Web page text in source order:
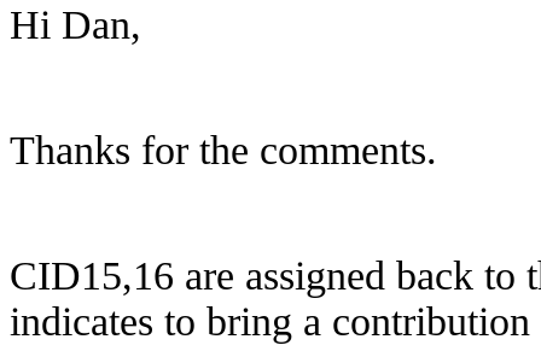
Hi Dan,
Thanks for the comments.
CID15,16 are assigned back to
indicates to bring a